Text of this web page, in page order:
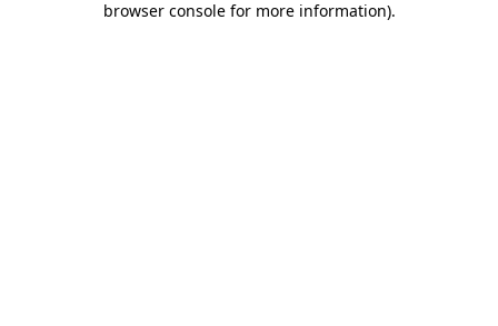
browser console for more information).